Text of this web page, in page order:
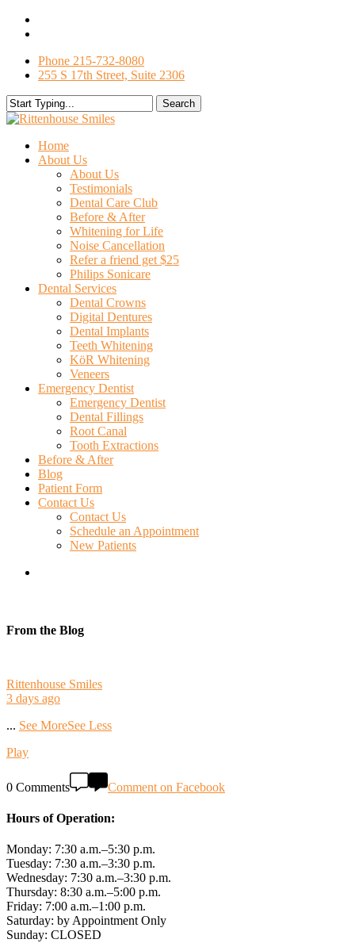
Skip
contentPhone 215-732-8080
255 S 17th Street, Suite 2306
Search
Close
search
Menu
Home
About Us
About Us
Testimonials
Dental Care Club
Before & After
Whitening for Life
Noise Cancellation
Refer a friend get $25
Philips Sonicare
Dental Services
Dental Crowns
Digital Dentures
Dental Implants
Teeth Whitening
KöR Whitening
Veneers
Emergency Dentist
Emergency Dentist
Dental Fillings
Root Canal
Tooth Extractions
Before & After
Blog
Patient Form
Contact Us
Contact Us
Schedule an Appointment
New Patients
From the Blog
Rittenhouse Smiles
3 days ago
... See MoreSee Less
Play
0 Comments Comment on Facebook
Hours of Operation:
Monday: 7:30 a.m.–5:30 p.m.
Tuesday: 7:30 a.m.–3:30 p.m.
Wednesday: 7:30 a.m.–3:30 p.m.
Thursday: 8:30 a.m.–5:00 p.m.
Friday: 7:00 a.m.–1:00 p.m.
Saturday: by Appointment Only
Sunday: CLOSED